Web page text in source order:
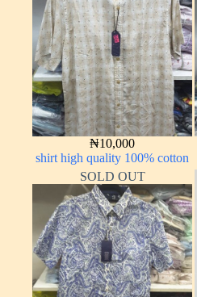
₦10,000
shirt high quality 100% cotton
SOLD OUT